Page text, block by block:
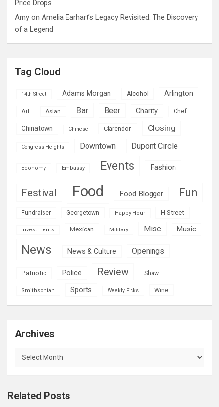
Price Drops
Amy on Amelia Earhart’s Legacy Revisited: The Discovery
of a Legend
Tag Cloud
14th Street Adams Morgan Alcohol Arlington
Art Asian Bar Beer Charity Chef
Chinatown Chinese Clarendon Closing
Congress Heights Downtown Dupont Circle
Economy Embassy Events Fashion
Festival Food Food Blogger Fun
Fundraiser Georgetown Happy Hour H Street
Investments Mexican Military Misc Music
News News & Culture Openings
Patriotic Police Review Shaw
Smithsonian Sports Weekly Picks Wine
Archives
Archives
Related Posts